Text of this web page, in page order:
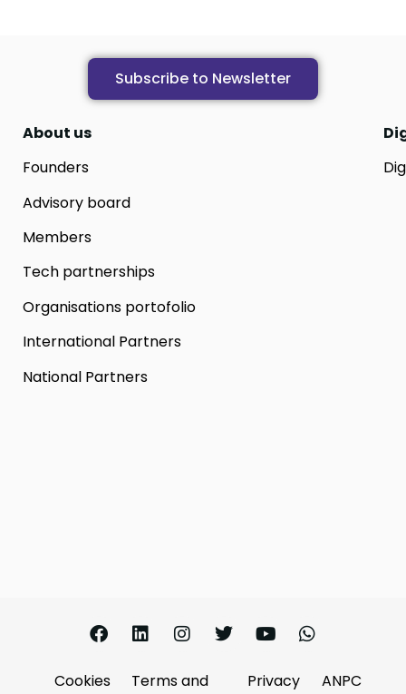
Subscribe to Newsletter
About us
Founders
Advisory board
Members
Tech partnerships
Organisations portofolio
International Partners
National Partners
Cookies
Terms and
Privacy
ANPC